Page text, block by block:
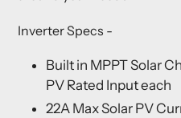
Inverter Specs -
Built in MPPT Solar
PV Rated Input each
22A Max Solar PV